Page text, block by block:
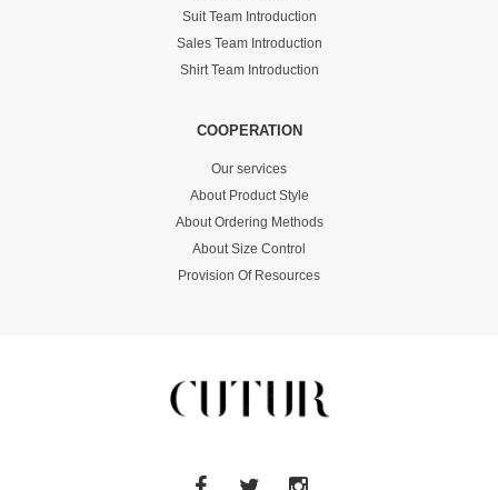
Suit Team Introduction
Sales Team Introduction
Shirt Team Introduction
COOPERATION
Our services
About Product Style
About Ordering Methods
About Size Control
Provision Of Resources